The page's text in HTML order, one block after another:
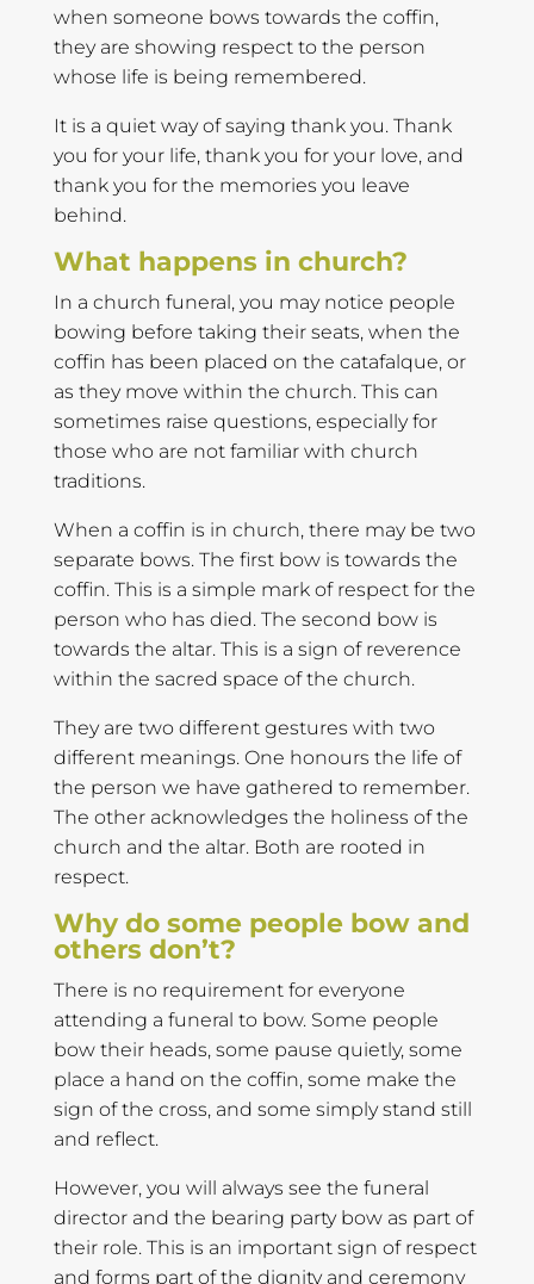
when someone bows towards the coffin,
they are showing respect to the person
whose life is being remembered.
It is a quiet way of saying thank you. Thank
you for your life, thank you for your love, and
thank you for the memories you leave
behind.
What happens in church?
In a church funeral, you may notice people
bowing before taking their seats, when the
coffin has been placed on the catafalque, or
as they move within the church. This can
sometimes raise questions, especially for
those who are not familiar with church
traditions.
When a coffin is in church, there may be two
separate bows. The first bow is towards the
coffin. This is a simple mark of respect for the
person who has died. The second bow is
towards the altar. This is a sign of reverence
within the sacred space of the church.
They are two different gestures with two
different meanings. One honours the life of
the person we have gathered to remember.
The other acknowledges the holiness of the
church and the altar. Both are rooted in
respect.
Why do some people bow and
others don’t?
There is no requirement for everyone
attending a funeral to bow. Some people
bow their heads, some pause quietly, some
place a hand on the coffin, some make the
sign of the cross, and some simply stand still
and reflect.
However, you will always see the funeral
director and the bearing party bow as part of
their role. This is an important sign of respect
and forms part of the dignity and ceremony